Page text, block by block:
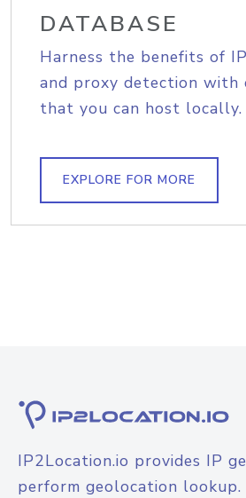
DATABASE
Harness the benefits of
and proxy detection with
that you can host locally.
EXPLORE FOR MORE
IP2Location.io provides IP
perform geolocation lookup.